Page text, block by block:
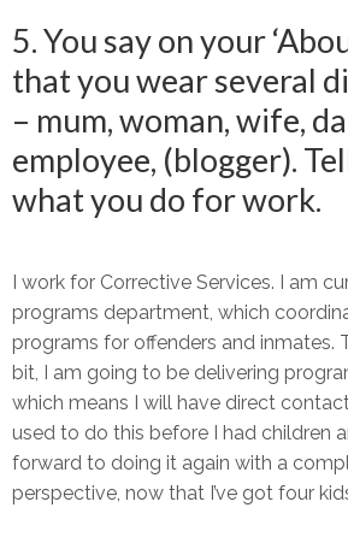
5. You say on your
that you wear several
– mum, woman, wife,
employee, (blogger).
what you do for work.
I work for Corrective Services. I am
programs department, which
programs for offenders and inmates.
bit, I am going to be delivering
which means I will have direct
used to do this before I had children
forward to doing it again with a
perspective, now that I’ve got four